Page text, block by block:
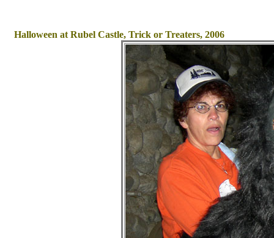
Halloween at Rubel Castle, Trick or Treaters, 2006